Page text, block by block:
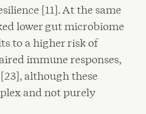
[11]. At the same
lower gut microbiome
to a higher risk of
immune responses,
although these
and not purely